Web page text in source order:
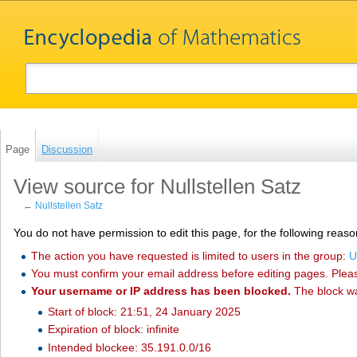
Page Discussion
View source for Nullstellen Satz
← Nullstellen Satz
You do not have permission to edit this page, for the following
The action you have requested is limited to users in the group:
You must confirm your email address before editing pages.
Your username or IP address has been blocked. The block
Start of block: 21:51, 24 January 2025
Expiration of block: infinite
Intended blockee: 35.191.0.0/16